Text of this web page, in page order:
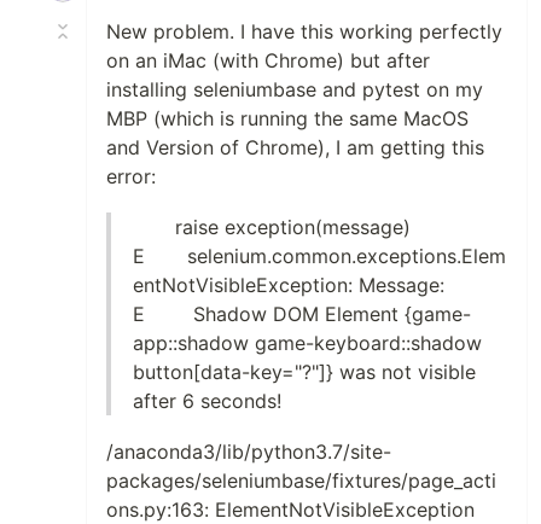
New problem. I have this working perfectly
on an iMac (with Chrome) but after
installing seleniumbase and pytest on my
MBP (which is running the same MacOS
and Version of Chrome), I am getting this
error:
raise exception(message)
E selenium.common.exceptions.Elem
entNotVisibleException: Message:
E Shadow DOM Element {game-
app::shadow game-keyboard::shadow
button[data-key="?"]} was not visible
after 6 seconds!
/anaconda3/lib/python3.7/site-
packages/seleniumbase/fixtures/page_acti
ons.py:163: ElementNotVisibleException